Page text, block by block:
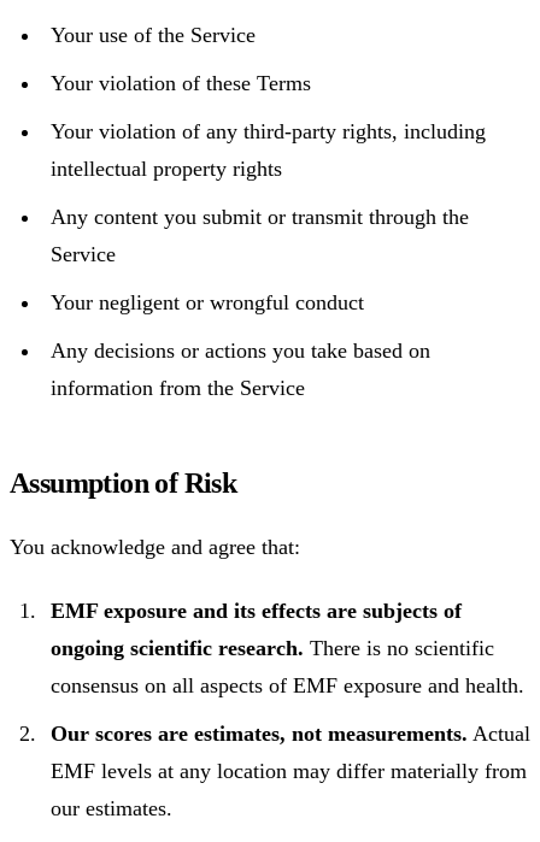
Your use of the Service
Your violation of these Terms
Your violation of any third-party rights, including
intellectual property rights
Any content you submit or transmit through the
Service
Your negligent or wrongful conduct
Any decisions or actions you take based on
information from the Service
Assumption of Risk
You acknowledge and agree that:
EMF exposure and its effects are subjects of
ongoing scientific research. There is no scientific
consensus on all aspects of EMF exposure and health.
Our scores are estimates, not measurements. Actual
EMF levels at any location may differ materially from
our estimates.